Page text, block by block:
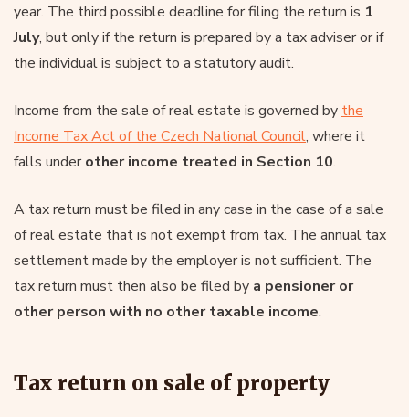
year. The third possible deadline for filing the return is 1
July, but only if the return is prepared by a tax adviser or if
the individual is subject to a statutory audit.
Income from the sale of real estate is governed by the
Income Tax Act of the Czech National Council, where it
falls underother income treated in Section 10.
A tax return must be filed in any case in the case of a sale
of real estate that is not exempt from tax. The annual tax
settlement made by the employer is not sufficient. The
tax return must then also be filed by a pensioner or
other person with no other taxable income.
Tax return on sale of property